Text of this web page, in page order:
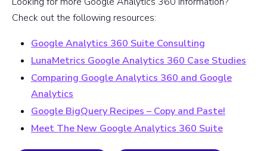
Check out the following resources:
Google Analytics 360 Suite Consulting
LunaMetrics Google Analytics 360 Case Studies
Comparing Google Analytics 360 and Google
Analytics
Google BigQuery Recipes – Copy and Paste!
Meet The New Google Analytics 360 Suite